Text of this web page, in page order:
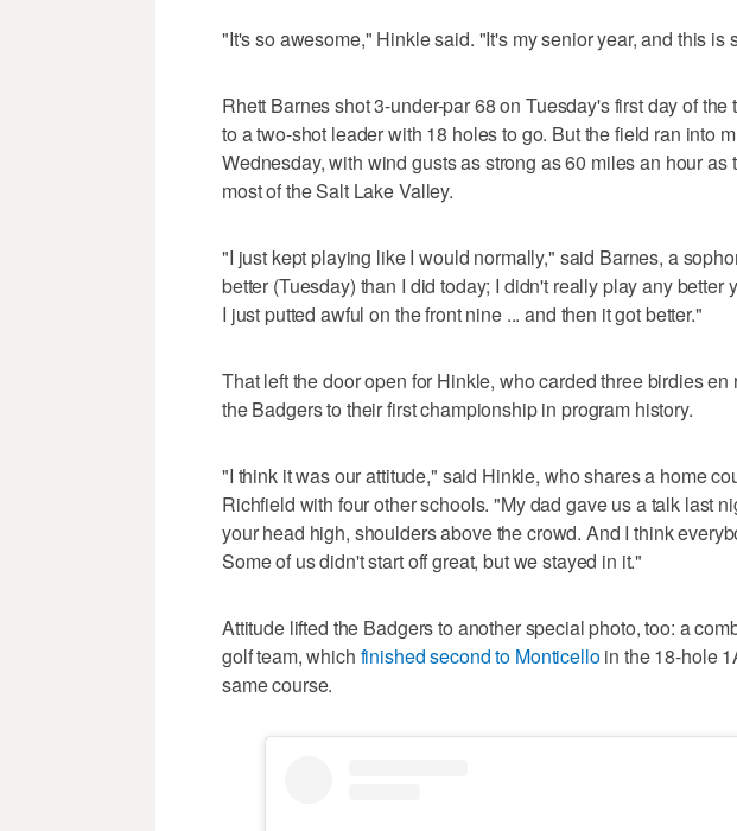
"It's so awesome," Hinkle said. "It's my senior year, and this is
Rhett Barnes shot 3-under-par 68 on Tuesday's first day of
to a two-shot leader with 18 holes to go. But the field ran into
Wednesday, with wind gusts as strong as 60 miles an hour as
most of the Salt Lake Valley.
"I just kept playing like I would normally," said Barnes, a
better (Tuesday) than I did today; I didn't really play any better
I just putted awful on the front nine ... and then it got better."
That left the door open for Hinkle, who carded three birdies en
the Badgers to their first championship in program history.
"I think it was our attitude," said Hinkle, who shares a home
Richfield with four other schools. "My dad gave us a talk last
your head high, shoulders above the crowd. And I think
Some of us didn't start off great, but we stayed in it."
Attitude lifted the Badgers to another special photo, too: a
golf team, which finished second to Monticelloin the 18-hole
same course.